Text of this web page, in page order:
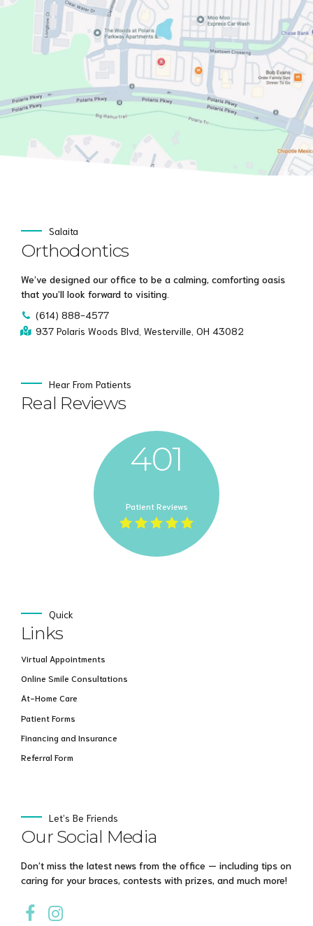
Salaita
Orthodontics
We’ve designed our office to be a calming, comforting oasis
that you’ll look forward to visiting.
(614) 888-4577
937 Polaris Woods Blvd, Westerville, OH 43082
Hear From Patients
Real Reviews
401
Patient Reviews
Quick
Links
Virtual Appointments
Online Smile Consultations
At-Home Care
Patient Forms
Financing and Insurance
Referral Form
Let’s Be Friends
Our Social Media
Don’t miss the latest news from the office — including tips on
caring for your braces, contests with prizes, and much more!